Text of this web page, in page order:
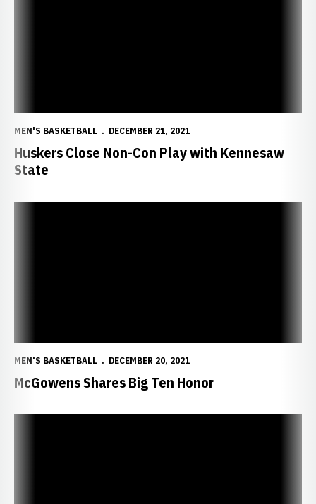
MEN'S BASKETBALL DECEMBER 21, 2021
Huskers Close Non-Con Play with Kennesaw
State
MEN'S BASKETBALL DECEMBER 20, 2021
McGowens Shares Big Ten Honor